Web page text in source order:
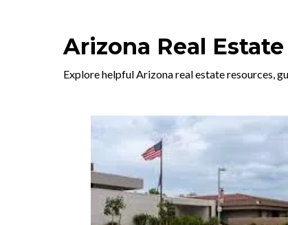
Arizona Real
Explore helpful Arizona real estate resources,